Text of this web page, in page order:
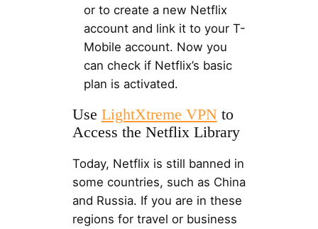
or to create a new Netflix
account and link it to your T-
Mobile account. Now you
can check if Netflix’s basic
plan is activated.
Use LightXtreme VPNto
Access the Netflix Library
Today, Netflix is still banned in
some countries, such as China
and Russia. If you are in these
regions for travel or business